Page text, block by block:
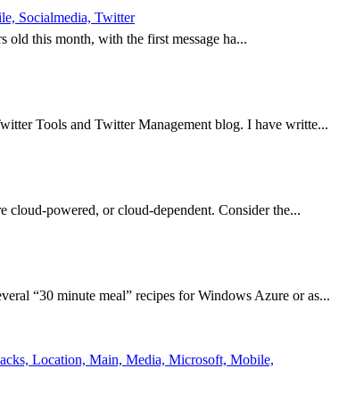
Socialmedia, Twitter
old this month, with the first message ha...
Tools and Twitter Management blog. I have writte...
cloud-powered, or cloud-dependent. Consider the...
“30 minute meal” recipes for Windows Azure or as...
Location, Main, Media, Microsoft, Mobile,